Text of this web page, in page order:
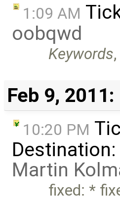
1:09 AM
oobqwd
Keywords,
Feb 9, 2011:
10:20 PM
Martin
fixed: *